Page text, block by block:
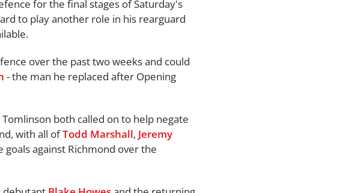
for the final stages of Saturday's
to play another role in his rearguard
over the past two weeks and could
- the man he replaced after Opening
both called on to help negate
with all ofTodd Marshall, Jeremy
goals against Richmond over the